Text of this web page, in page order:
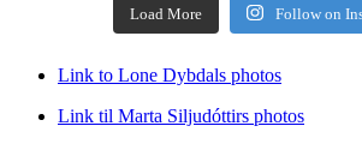
Load More Follow on
Link to Lone Dybdals photos
Link til Marta Siljudóttirs photos